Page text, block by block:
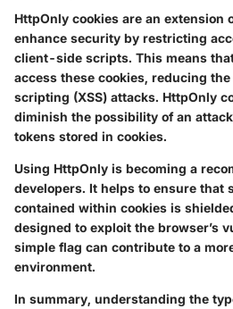
HttpOnly cookies are an extension
enhance security by restricting
client-side scripts. This means
access these cookies, reducing
scripting (XSS) attacks. HttpOnly
diminish the possibility of an
tokens stored in cookies.
Using HttpOnly is becoming a
developers. It helps to ensure that
contained within cookies is
designed to exploit the browser’s
simple flag can contribute to a
environment.
In summary, understanding the